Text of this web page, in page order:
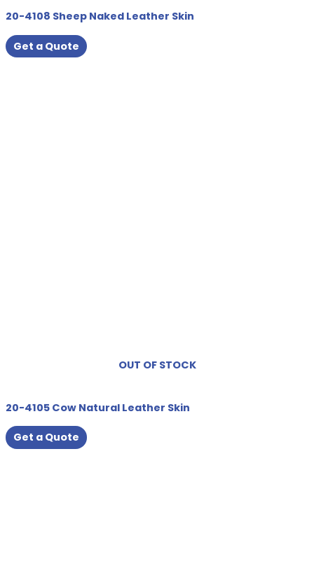
20-4108 Sheep Naked Leather Skin
Get a Quote
OUT OF STOCK
20-4105 Cow Natural Leather Skin
Get a Quote